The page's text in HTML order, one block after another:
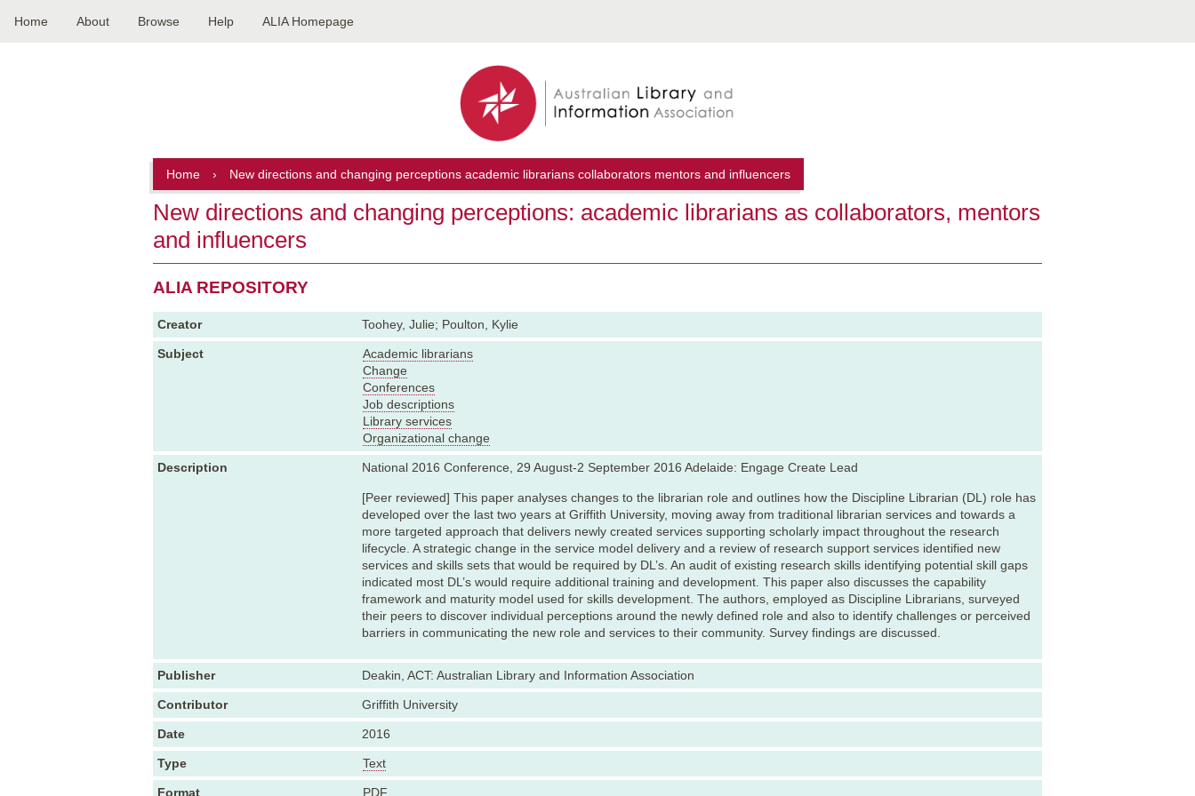
Main
Home About Browse Help ALIA Homepage
Home › New directions and changing perceptions academic librarians collaborators mentors and influencers
New directions and changing perceptions: academic librarians as collaborators, mentors
and influencers
ALIA REPOSITORY
Creator Toohey, Julie; Poulton, Kylie
Subject
Academic librarians
Change
Conferences
Job descriptions
Library services
Organizational change
Description National 2016 Conference, 29 August-2 September 2016 Adelaide: Engage Create Lead
[Peer reviewed] This paper analyses changes to the librarian role and outlines how the Discipline Librarian (DL) role has
developed over the last two years at Griffith University, moving away from traditional librarian services and towards a
more targeted approach that delivers newly created services supporting scholarly impact throughout the research
lifecycle. A strategic change in the service model delivery and a review of research support services identified new
services and skills sets that would be required by DL’s. An audit of existing research skills identifying potential skill gaps
indicated most DL’s would require additional training and development. This paper also discusses the capability
framework and maturity model used for skills development. The authors, employed as Discipline Librarians, surveyed
their peers to discover individual perceptions around the newly defined role and also to identify challenges or perceived
barriers in communicating the new role and services to their community. Survey findings are discussed.
Publisher Deakin, ACT: Australian Library and Information Association
Contributor Griffith University
Date 2016
Type Text
Format PDF